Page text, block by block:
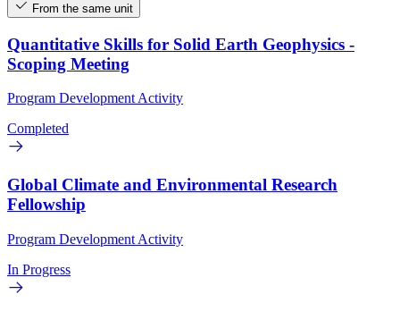
From the same unit
Quantitative Skills for Solid Earth Geophysics -
Scoping Meeting
Program Development Activity
Completed
Global Climate and Environmental Research
Fellowship
Program Development Activity
In Progress